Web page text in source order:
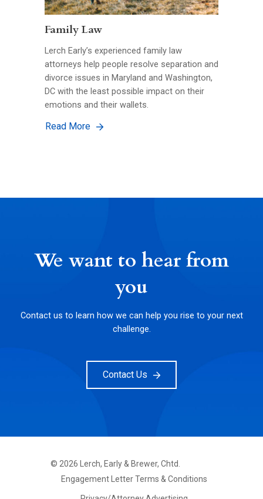
Family Law
Lerch Early’s experienced family law
attorneys help people resolve separation and
divorce issues in Maryland and Washington,
DC with the least possible impact on their
emotions and their wallets.
Read More
We want to hear from
you
Contact us to learn how we can help you rise to your next
challenge.
Contact Us
© 2026 Lerch, Early & Brewer, Chtd.
FOOTER
PRIMARY
Engagement Letter Terms & Conditions